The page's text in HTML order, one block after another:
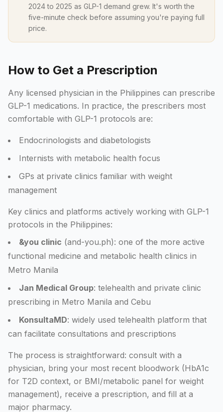
2024 to 2025 as GLP-1 demand grew. It's worth the
five-minute check before assuming you're paying full
price.
How to Get a Prescription
Any licensed physician in the Philippines can prescribe
GLP-1 medications. In practice, the prescribers most
comfortable with GLP-1 protocols are:
Endocrinologists and diabetologists
Internists with metabolic health focus
GPs at private clinics familiar with weight
management
Key clinics and platforms actively working with GLP-1
protocols in the Philippines:
&you clinic (and-you.ph): one of the more active
functional medicine and metabolic health clinics in
Metro Manila
Jan Medical Group: telehealth and private clinic
prescribing in Metro Manila and Cebu
KonsultaMD: widely used telehealth platform that
can facilitate consultations and prescriptions
The process is straightforward: consult with a
physician, bring your most recent bloodwork (HbA1c
for T2D context, or BMI/metabolic panel for weight
management), receive a prescription, and fill at a
major pharmacy.